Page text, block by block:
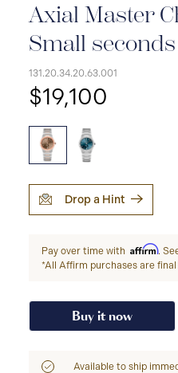
Axial Master
Small
131.20.34.20.63.001
$19,100
Drop a Hint
Pay over time with Affirm.
*All Affirm purchases are final
Buy it now
Available to ship